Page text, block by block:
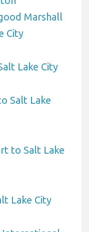
Marshall
City
Lake City
Salt Lake
to Salt Lake
Lake City